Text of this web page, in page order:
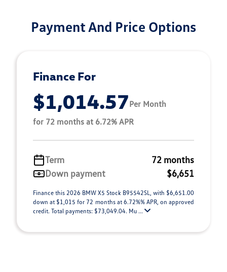
Payment And Price Options
Finance For
$1,014.57Per Month
for 72 months at 6.72% APR
Term
72 months
Down payment
$6,651
Finance this 2026 BMW X5 Stock B95542SL, with $6,651.00
down at $1,015 for 72 months at 6.72%% APR, on approved
credit. Total payments: $73,049.04. Mu ...